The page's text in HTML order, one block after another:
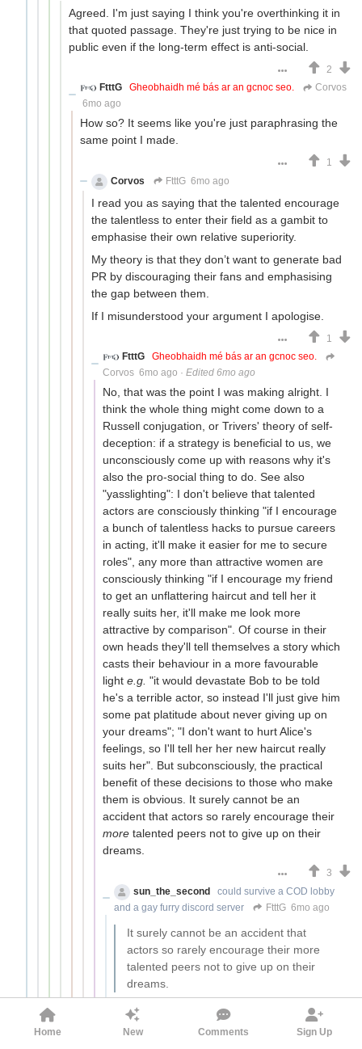
Agreed. I'm just saying I think you're overthinking it in
that quoted passage. They're just trying to be nice in
public even if the long-term effect is anti-social.
2
FtttG
Gheobhaidh mé bás ar an gcnoc seo.
Corvos
6mo ago
How so? It seems like you're just paraphrasing the
same point I made.
1
Corvos
FtttG 6mo ago
I read you as saying that the talented encourage
the talentless to enter their field as a gambit to
emphasise their own relative superiority.
My theory is that they don’t want to generate bad
PR by discouraging their fans and emphasising
the gap between them.
If I misunderstood your argument I apologise.
1
FtttG
Gheobhaidh mé bás ar an gcnoc seo.
Corvos 6mo ago · Edited 6mo ago
No, that was the point I was making alright. I
think the whole thing might come down to a
Russell conjugation, or Trivers' theory of self-
deception: if a strategy is beneficial to us, we
unconsciously come up with reasons why it's
also the pro-social thing to do. See also
"yasslighting": I don't believe that talented
actors are consciously thinking "if I encourage
a bunch of talentless hacks to pursue careers
in acting, it'll make it easier for me to secure
roles", any more than attractive women are
consciously thinking "if I encourage my friend
to get an unflattering haircut and tell her it
really suits her, it'll make me look more
attractive by comparison". Of course in their
own heads they'll tell themselves a story which
casts their behaviour in a more favourable
light e.g. "it would devastate Bob to be told
he's a terrible actor, so instead I'll just give him
some pat platitude about never giving up on
your dreams"; "I don't want to hurt Alice's
feelings, so I'll tell her her new haircut really
suits her". But subconsciously, the practical
benefit of these decisions to those who make
them is obvious. It surely cannot be an
accident that actors so rarely encourage their
more talented peers not to give up on their
dreams.
3
sun_the_second
could survive a COD lobby
and a gay furry discord server
FtttG 6mo ago
It surely cannot be an accident that
actors so rarely encourage their more
talented peers not to give up on their
dreams.
How often do actors meet
talented
(but not yet successful) peers and speak to
Home New Comments Sign Up